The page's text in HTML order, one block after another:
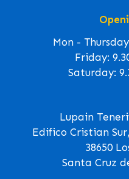
Mon -
Friday:
Saturday:
Lupain
Edifico Cristian
38650
Santa Cruz